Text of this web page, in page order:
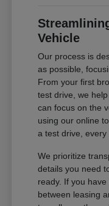
Vehicle
Our process is
as possible,
From your first
test drive, we
can focus on the
using our online
a test drive,
We prioritize
details you need
ready. If you
between leasing